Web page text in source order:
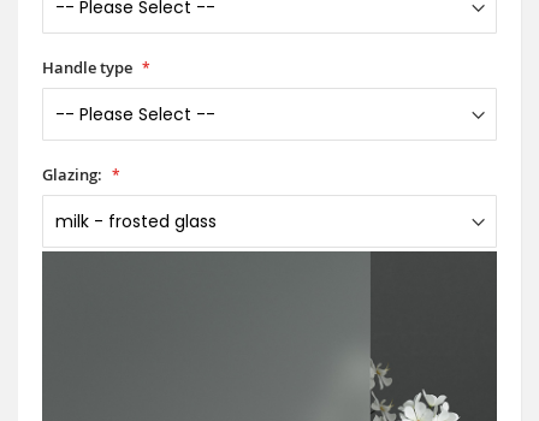
Handle type
Glazing: